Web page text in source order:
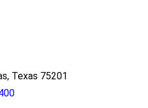
Texas 75201